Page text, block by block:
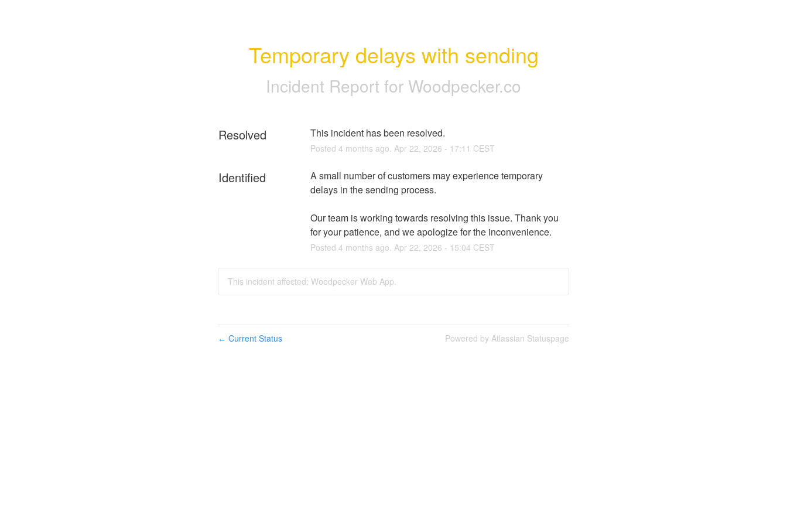
Temporary delays with sending
Incident Report for Woodpecker.co
Resolved This incident has been resolved.
Posted 4 months ago. Apr 22 2026 - 17:11 CEST
Identified
A small number of customers may experience temporary
delays in the sending process.
Our team is working towards resolving this issue. Thank you
for your patience, and we apologize for the inconvenience.
Posted 4 months ago. Apr 22 2026 - 15:04 CEST
This incident affected: Woodpecker Web App.
← Current Status Powered by Atlassian Statuspage